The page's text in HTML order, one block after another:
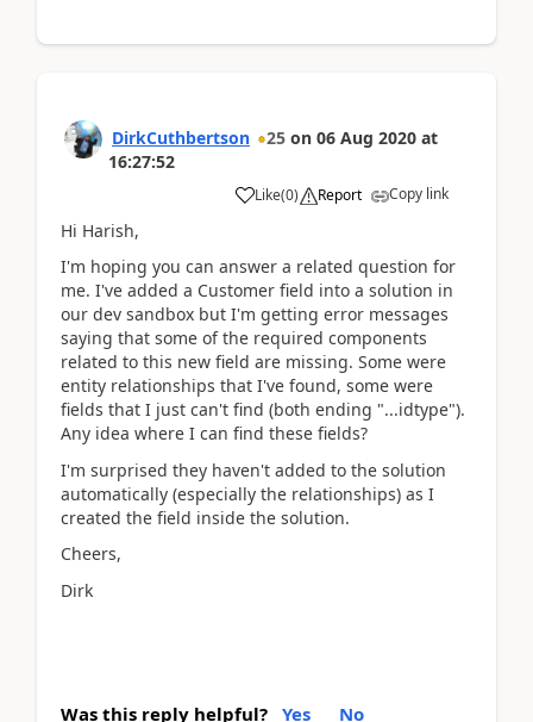
DirkCuthbertson 25 on 06 Aug 2020 at
16:27:52
Like(0) Report Copy link
Hi Harish,
I'm hoping you can answer a related question for
me. I've added a Customer field into a solution in
our dev sandbox but I'm getting error messages
saying that some of the required components
related to this new field are missing. Some were
entity relationships that I've found, some were
fields that I just can't find (both ending "...idtype").
Any idea where I can find these fields?
I'm surprised they haven't added to the solution
automatically (especially the relationships) as I
created the field inside the solution.
Cheers,
Dirk
Was this reply helpful? Yes No